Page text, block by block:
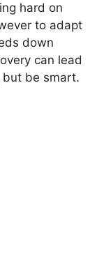
hard on
to adapt
down
can lead
but be smart.